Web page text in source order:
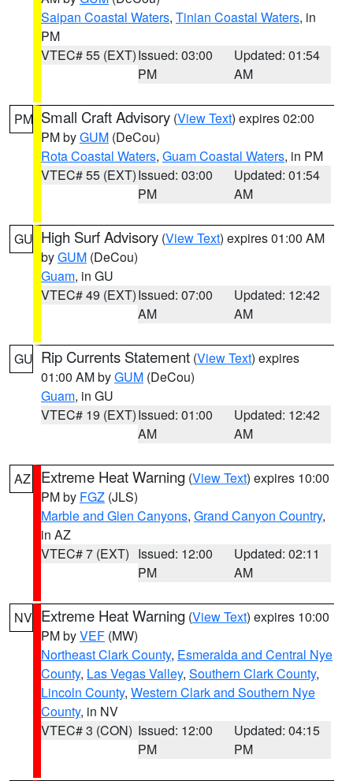
Saipan Coastal Waters, Tinian Coastal Waters, in
PM
VTEC# 55 (EXT)Issued: 03:00
PM
Updated: 01:54
AM
PM Small Craft Advisory (View Text) expires 02:00
PM byGUM (DeCou)
Rota Coastal Waters, Guam Coastal Waters, in PM
VTEC# 55 (EXT)Issued: 03:00
PM
Updated: 01:54
AM
GU High Surf Advisory (View Text) expires 01:00 AM
byGUM (DeCou)
Guam, in GU
VTEC# 49 (EXT)Issued: 07:00
AM
Updated: 12:42
AM
GU Rip Currents Statement (View Text) expires
01:00 AM byGUM (DeCou)
Guam, in GU
VTEC# 19 (EXT)Issued: 01:00
AM
Updated: 12:42
AM
AZ Extreme Heat Warning (View Text) expires 10:00
PM by FGZ (JLS)
Marble and Glen Canyons, Grand Canyon Country,
in AZ
VTEC# 7 (EXT) Issued: 12:00
PM
Updated: 02:11
AM
NV Extreme Heat Warning (View Text) expires 10:00
PM byVEF (MW)
Northeast Clark County, Esmeralda and Central Nye
County, Las Vegas Valley, Southern Clark County,
Lincoln County, Western Clark and Southern Nye
County, in NV
VTEC# 3 (CON) Issued: 12:00
PM
Updated: 04:15
PM